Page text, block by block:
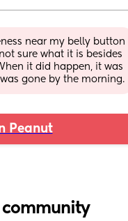
near my belly button
sure what it is besides
it did happen, it was
gone by the morning.
Peanut
community